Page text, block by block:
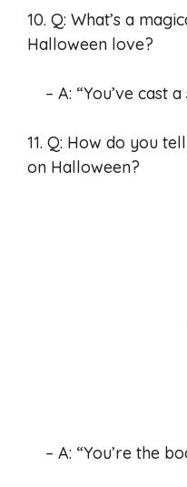
10. Q: What’s a
Halloween love?
– A: “You’ve cast
11. Q: How do you
on Halloween?
– A: “You’re the